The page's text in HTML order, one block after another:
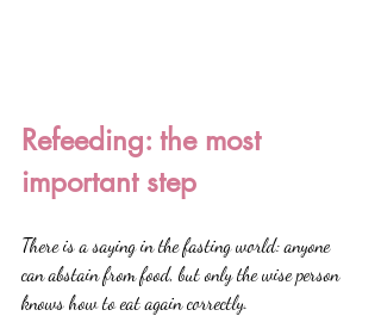
Refeeding: the most
important step
There is a saying in the fasting world: anyone
can abstain from food, but only the wise person
knows how to eat again correctly.